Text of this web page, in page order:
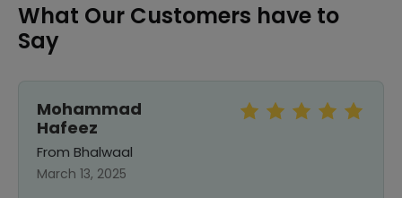
What Our Customers have to
Say
Mohammad
Hafeez
From Bhalwaal
March 13, 2025